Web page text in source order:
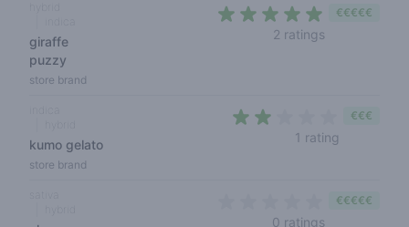
giraffe
puzzy
store brand
2 ratings
€€€€€
kumo gelato
store brand
1 rating
€€€
0 ratings
€€€€€